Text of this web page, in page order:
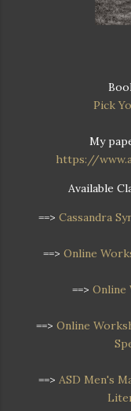
Pick
My
https://
Available
==> Cassandra
==> Online
==> Online
==> Online
==> ASD Men's